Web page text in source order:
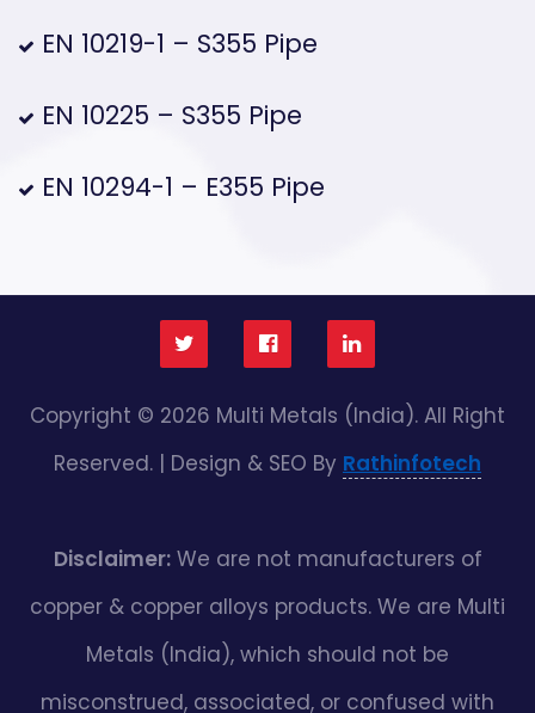
EN 10219-1 – S355 Pipe
EN 10225 – S355 Pipe
EN 10294-1 – E355 Pipe
Copyright © 2026 Multi Metals (India). All Right
Reserved. | Design & SEO By Rathinfotech
Disclaimer:We are not manufacturers of
copper & copper alloys products. We are Multi
Metals (India), which should not be
misconstrued, associated, or confused with